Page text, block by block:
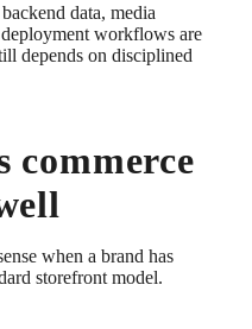
data, media
workflows are
depends on disciplined
commerce
when a brand has
storefront model.